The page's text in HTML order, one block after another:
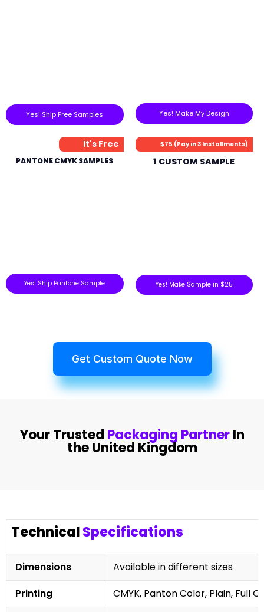
Yes! Ship Free Samples Yes! Make My Design
It's Free
PANTONE CMYK SAMPLES
Yes! Ship Pantone Sample
$75 (Pay in 3 Installments)
1 CUSTOM SAMPLE
Yes! Make Sample in $25
Get Custom Quote Now
Your Trusted Packaging PartnerIn
the United Kingdom
TechnicalSpecifications
Dimensions
Available in different sizes
Printing
CMYK, Panton Color, Plain, Full